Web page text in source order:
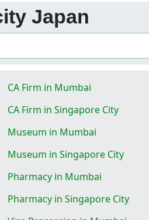
Japan
CA Firm in Mumbai
CA Firm in Singapore City
Museum in Mumbai
Museum in Singapore City
Pharmacy in Mumbai
Pharmacy in Singapore City